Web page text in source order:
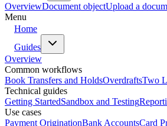
OverviewDocument objectUpload a
Menu
Home
Guides
Overview
Common workflows
Book Transfers and HoldsOverdraftsTwo
Technical guides
Getting StartedSandbox and Testing
Use cases
Payment OriginationBank AccountsCard